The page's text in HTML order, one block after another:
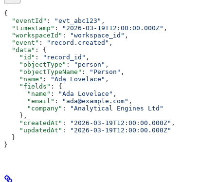
{
  "eventId"
: "evt_abc123" ,
  "timestamp"
: "2026-03-19T12:00:00.000Z" ,
  "workspaceId"
: "workspace_id" ,
  "event"
: "record.created" ,
  "data"
: {
    "id"
: "record_id" ,
    "objectType"
: "person" ,
    "objectTypeName"
: "Person" ,
    "name"
: "Ada Lovelace" ,
    "fields"
: {
      "name"
: "Ada Lovelace" ,
      "email"
: "ada@example.com" ,
      "company"
:
"Analytical Engines Ltd"
    },
    "createdAt"
: "2026-03-19T12:00:00.000Z" ,
    "updatedAt"
:
"2026-03-19T12:00:00.000Z"
  }
}